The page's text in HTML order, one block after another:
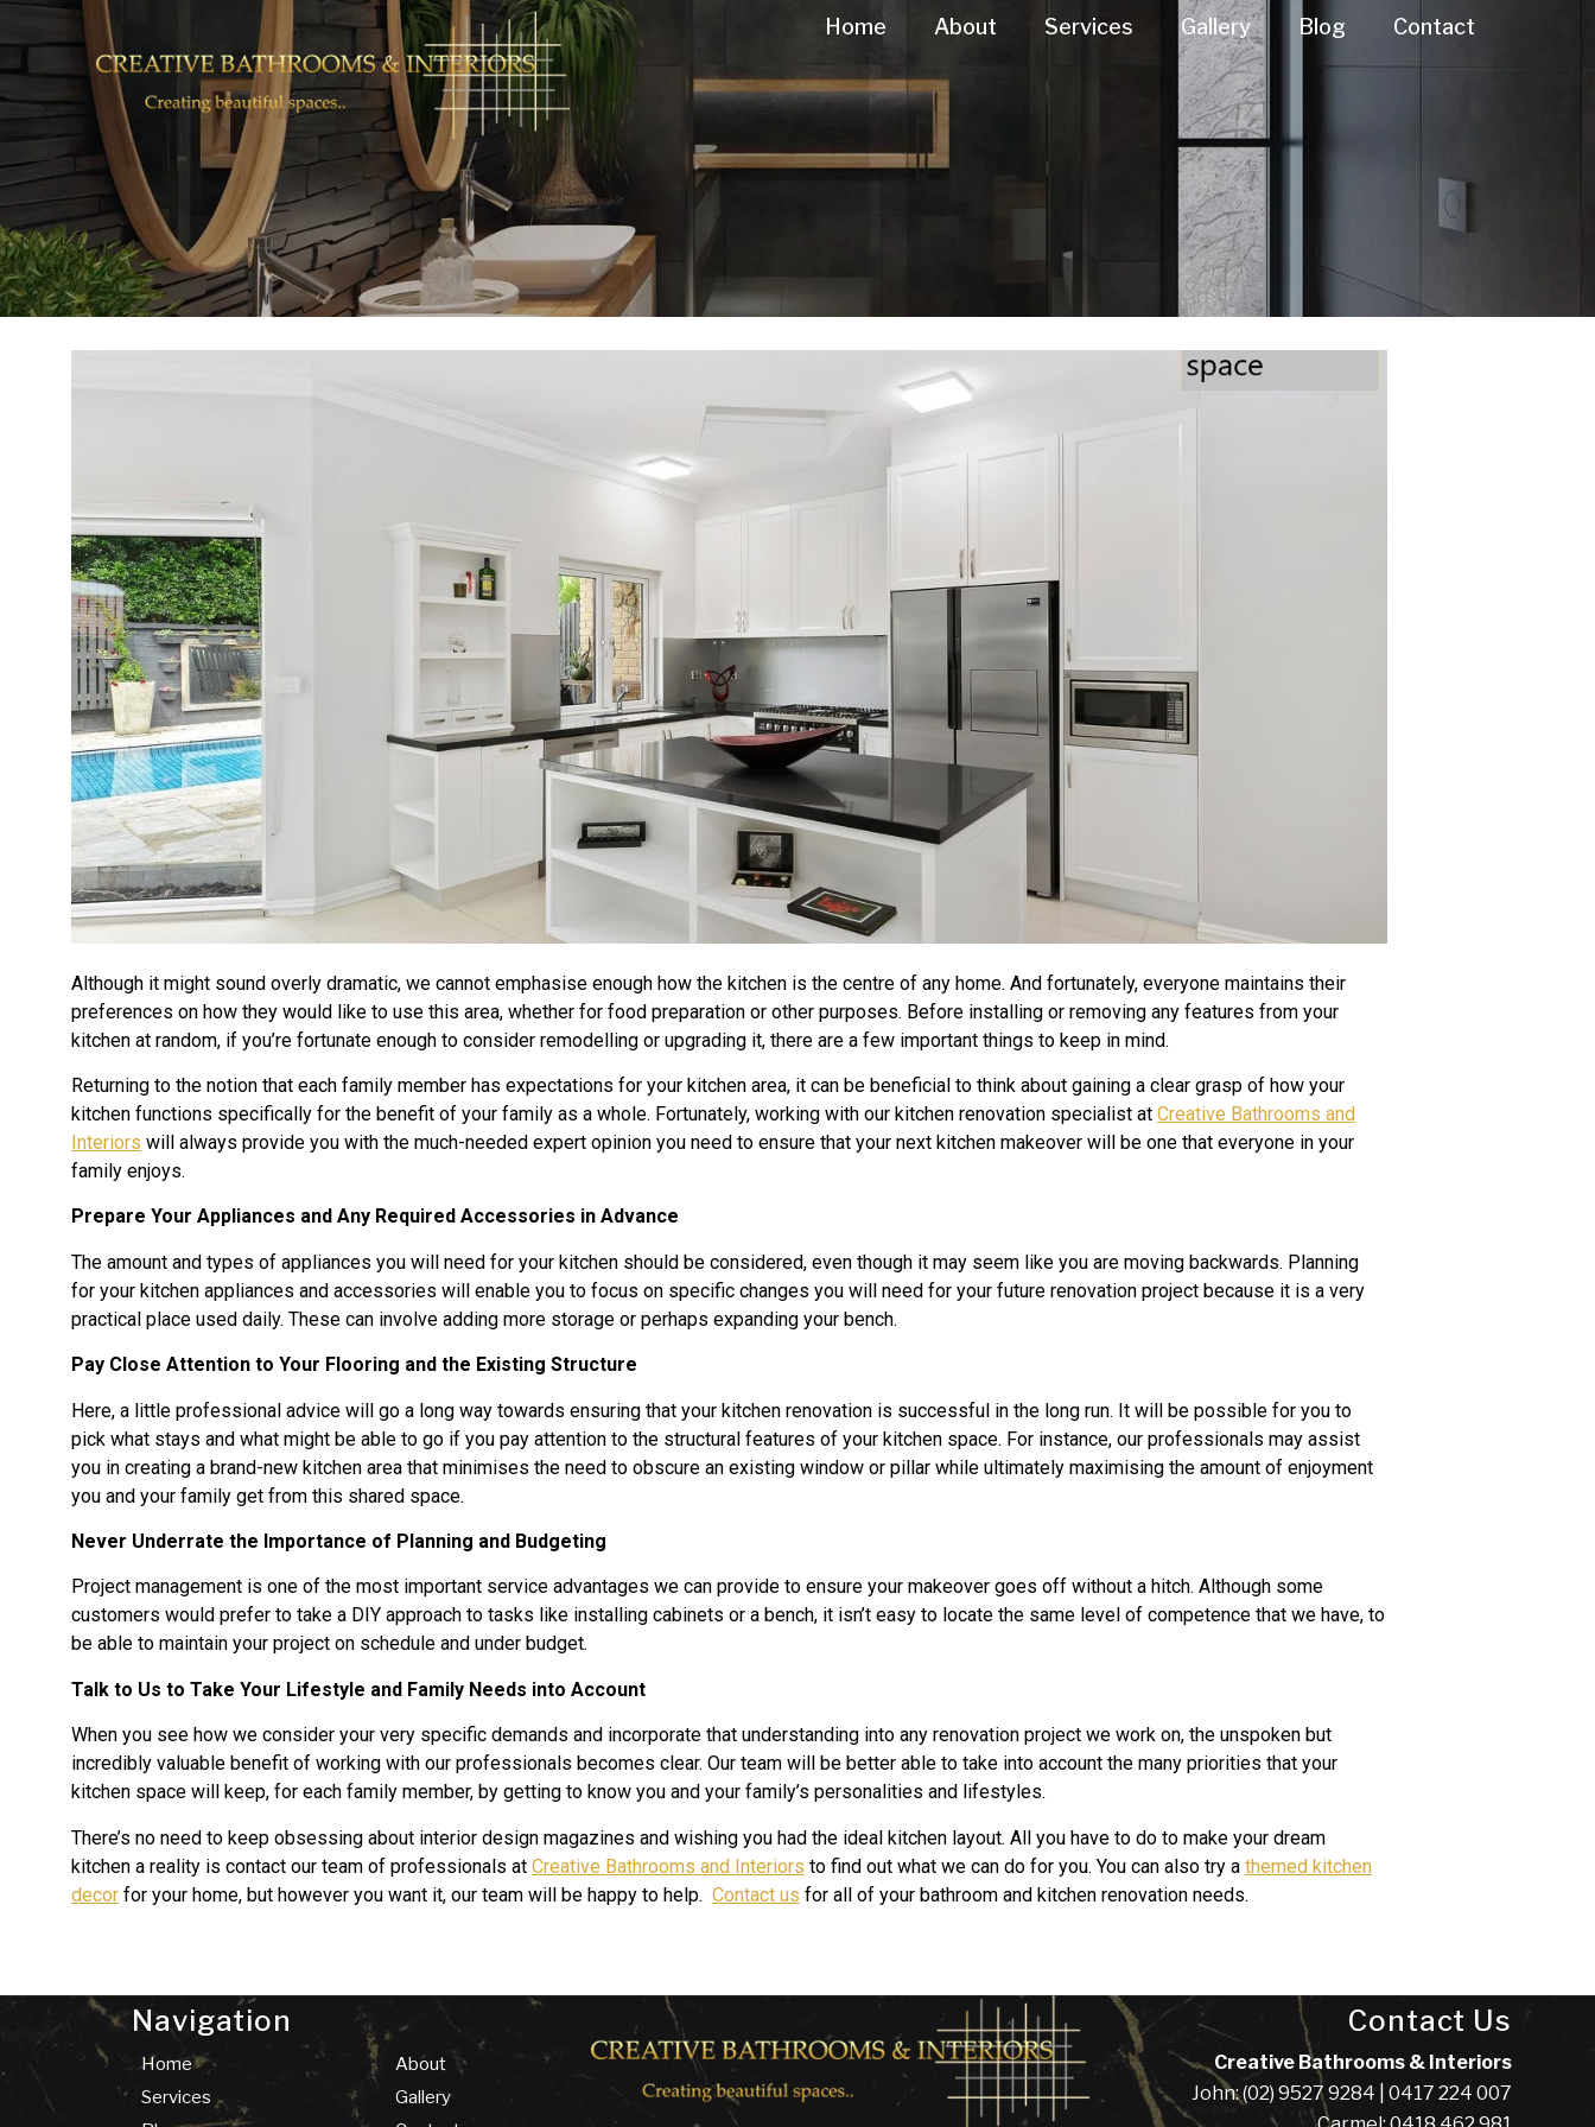
Home About Services Gallery Blog Contact
Although it might sound overly dramatic, we cannot emphasise enough how the kitchen is the centre of any home. And fortunately, everyone maintains their
preferences on how they would like to use this area, whether for food preparation or other purposes. Before installing or removing any features from your
kitchen at random, if you’re fortunate enough to consider remodelling or upgrading it, there are a few important things to keep in mind.
Returning to the notion that each family member has expectations for your kitchen area, it can be beneficial to think about gaining a clear grasp of how your
kitchen functions specifically for the benefit of your family as a whole. Fortunately, working with our kitchen renovation specialist at Creative Bathrooms and
Interiors will always provide you with the much-needed expert opinion you need to ensure that your next kitchen makeover will be one that everyone in your
family enjoys.
Prepare Your Appliances and Any Required Accessories in Advance
The amount and types of appliances you will need for your kitchen should be considered, even though it may seem like you are moving backwards. Planning
for your kitchen appliances and accessories will enable you to focus on specific changes you will need for your future renovation project because it is a very
practical place used daily. These can involve adding more storage or perhaps expanding your bench.
Pay Close Attention to Your Flooring and the Existing Structure
Here, a little professional advice will go a long way towards ensuring that your kitchen renovation is successful in the long run. It will be possible for you to
pick what stays and what might be able to go if you pay attention to the structural features of your kitchen space. For instance, our professionals may assist
you in creating a brand-new kitchen area that minimises the need to obscure an existing window or pillar while ultimately maximising the amount of enjoyment
you and your family get from this shared space.
Never Underrate the Importance of Planning and Budgeting
Project management is one of the most important service advantages we can provide to ensure your makeover goes off without a hitch. Although some
customers would prefer to take a DIY approach to tasks like installing cabinets or a bench, it isn’t easy to locate the same level of competence that we have, to
be able to maintain your project on schedule and under budget.
Talk to Us to Take Your Lifestyle and Family Needs into Account
When you see how we consider your very specific demands and incorporate that understanding into any renovation project we work on, the unspoken but
incredibly valuable benefit of working with our professionals becomes clear. Our team will be better able to take into account the many priorities that your
kitchen space will keep, for each family member, by getting to know you and your family’s personalities and lifestyles.
There’s no need to keep obsessing about interior design magazines and wishing you had the ideal kitchen layout. All you have to do to make your dream
kitchen a reality is contact our team of professionals at Creative Bathrooms and Interiors to find out what we can do for you. You can also try a themed kitchen
decor for your home, but however you want it, our team will be happy to help. Contact us for all of your bathroom and kitchen renovation needs.
Navigation
Home
Services
About
Gallery
Contact Us
Creative Bathrooms & Interiors
John: (02) 9527 9284 | 0417 224 007